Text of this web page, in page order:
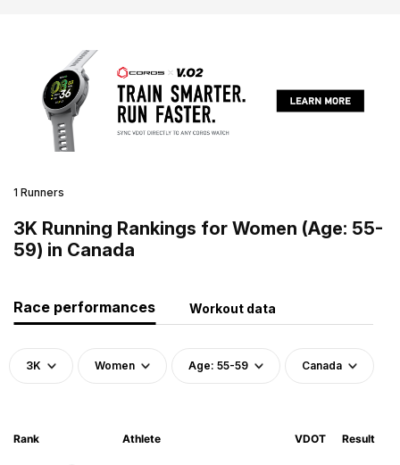
1 Runners
3K Running Rankings for Women (Age: 55-
59) in Canada
Race performances Workout data
3K Women Age: 55-59 Canada
Rank Athlete VDOT Result